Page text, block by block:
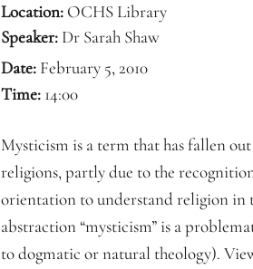
Location: OCHS Library
Speaker: Dr Sarah Shaw
Date: February 5, 2010
Time: 14:00
Mysticism is a term that has fallen
religions, partly due to the
orientation to understand religion in
abstraction “mysticism” is a
to dogmatic or natural theology).